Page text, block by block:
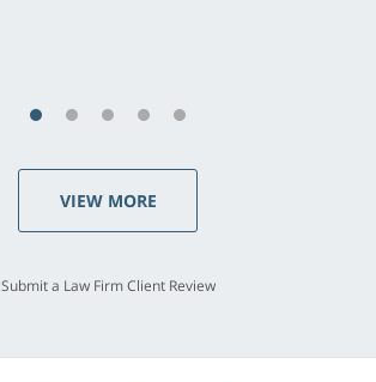
VIEW MORE
Submit a Law Firm Client Review